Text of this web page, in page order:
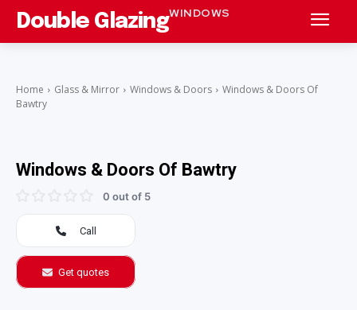
Double GlazingWINDOWS
Home Glass & Mirror Windows & Doors
Windows & Doors Of
Bawtry
Windows & Doors Of Bawtry
0 out of 5
Call
Get quotes